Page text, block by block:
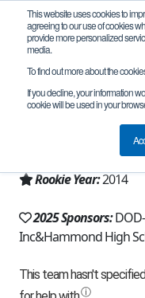
This website uses cookies to
agreeing to our use of cookies
provide more personalized
media.
To find out more about the
If you decline, your information
cookie will be used in your
Team 9661
Hammond, LA,
Louisiana
Rookie Year:2014
2025 Sponsors:
Inc&Hammond High